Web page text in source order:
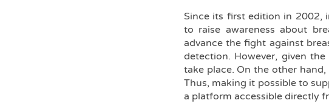
Since its first edition in 2002,
to raise awareness about
advance the fight against
detection. However, given
take place. On the other
Thus, making it possible to
a platform accessible directly